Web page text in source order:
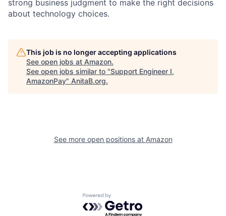
strong business judgment to make the right decisions
about technology choices.
This job is no longer accepting applications
See open jobs at Amazon.
See open jobs similar to "Support Engineer I,
AmazonPay" AnitaB.org.
See more open positions at Amazon
Powered by Getro.com